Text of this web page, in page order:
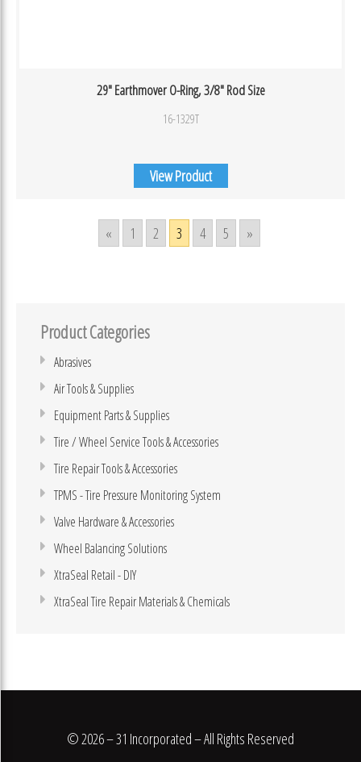
29″ Earthmover O-Ring, 3/8″ Rod Size
16-1329T
View Product
« 1 2 3 4 5 »
Product Categories
Abrasives
Air Tools & Supplies
Equipment Parts & Supplies
Tire / Wheel Service Tools & Accessories
Tire Repair Tools & Accessories
TPMS - Tire Pressure Monitoring System
Valve Hardware & Accessories
Wheel Balancing Solutions
XtraSeal Retail - DIY
XtraSeal Tire Repair Materials & Chemicals
© 2026 – 31 Incorporated – All Rights Reserved